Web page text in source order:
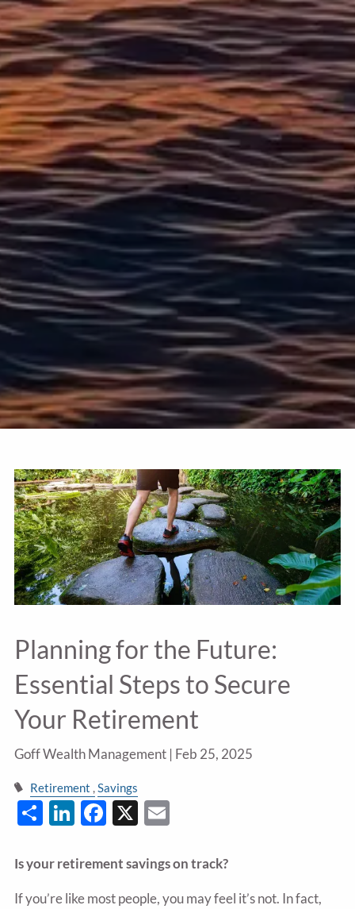
Planning for the Future:
Essential Steps to Secure
Your Retirement
Goff Wealth Management | Feb 25, 2025
Retirement Savings
ShareLinkedIn
Facebook
X
Is your retirement savings on track?
If you’re like most people, you may feel it’s not. In fact,